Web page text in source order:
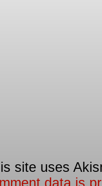
site uses
data is